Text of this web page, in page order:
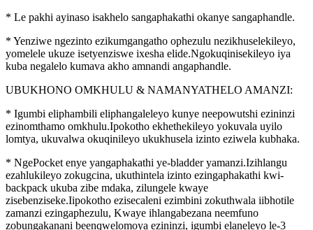
* Le pakhi ayinaso isakhelo sangaphakathi okanye sangaphandle.
* Yenziwe ngezinto ezikumgangatho ophezulu nezikhuselekileyo,
yomelele ukuze isetyenziswe ixesha elide.Ngokuqinisekileyo iya
kuba negalelo kumava akho amnandi angaphandle.
UBUKHONO OMKHULU & NAMANYATHELO AMANZI:
* Igumbi eliphambili eliphangaleleyo kunye neepowutshi ezininzi
ezinomthamo omkhulu.Ipokotho ekhethekileyo yokuvala uyilo
lomtya, ukuvalwa okuqinileyo ukukhusela izinto eziwela kubhaka.
* NgePocket enye yangaphakathi ye-bladder yamanzi.Izihlangu
ezahlukileyo zokugcina, ukuthintela izinto ezingaphakathi kwi-
backpack ukuba zibe mdaka, zilungele kwaye
zisebenziseke.Iipokotho ezisecaleni ezimbini zokuthwala iibhotile
zamanzi ezingaphezulu, Kwaye ihlangabezana neemfuno
zobungakanani beenqwelomoya ezininzi, igumbi elaneleyo le-3